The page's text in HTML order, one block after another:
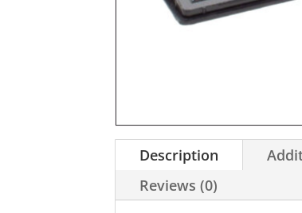
Description
Reviews (0)